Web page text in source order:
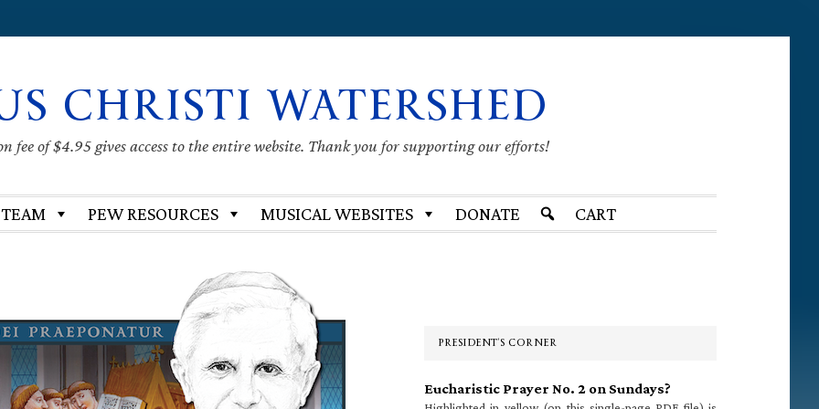
CHRISTI WATERSHED
fee of $4.95 gives access to the entire website. Thank you for supporting our efforts!
PEW RESOURCES MUSICAL WEBSITES DONATE CART
PRESIDENT’S CORNER
Eucharistic Prayer No. 2 on Sundays?